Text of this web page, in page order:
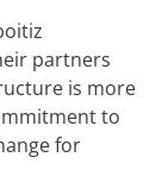
partners
is more
to
for